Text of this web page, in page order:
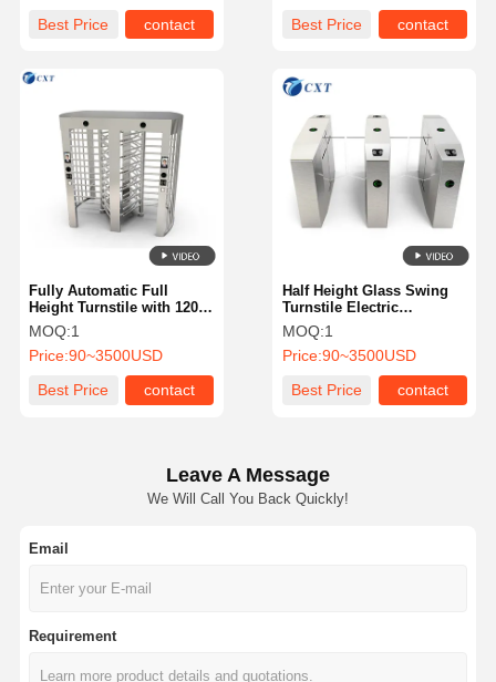
Products Factory Tour
Quality
Control
Contact Us News Cases
Best Price
contact
Best Price
contact
Half Height Glass Swing
Turnstile Electric
Fingerprint 30-40
People/Min Passing
Speed 510B-
MOQ:1
Price:90~3500USD
Best Price
contact
Fully Automatic Full
Height Turnstile with 120
Degree Rotation and
Brushless Motor for 30-40
People/Min
MOQ:1
Price:90~3500USD
Best Price
contact
Leave A Message
We Will Call You Back Quickly!
Email
Requirement